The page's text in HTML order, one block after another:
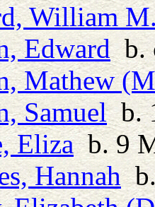
William
Edwardb.
Mathew
Samuelb.
Elizab. 9
Hannahb.